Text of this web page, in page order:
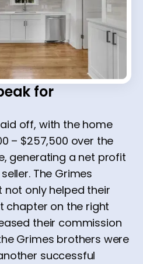
for
off, with the home
– $257,500 over the
generating a net profit
The Grimes
only helped their
chapter on the right
their commission
Grimes brothers were
successful